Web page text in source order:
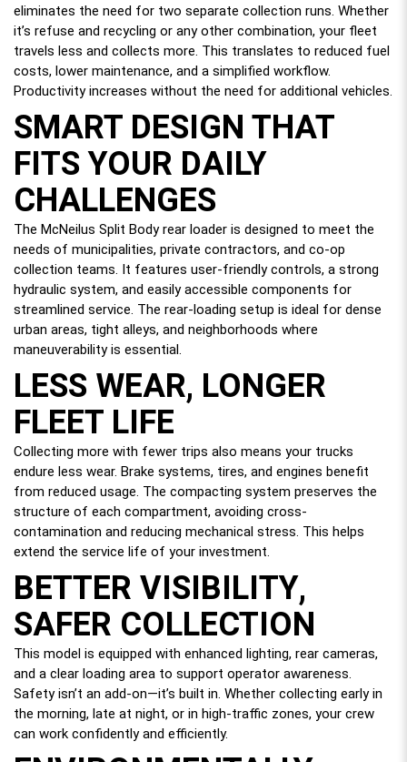
eliminates the need for two separate collection runs. Whether
it’s refuse and recycling or any other combination, your fleet
travels less and collects more. This translates to reduced fuel
costs, lower maintenance, and a simplified workflow.
Productivity increases without the need for additional vehicles.
SMART DESIGN THAT
FITS YOUR DAILY
CHALLENGES
The McNeilus Split Body rear loader is designed to meet the
needs of municipalities, private contractors, and co-op
collection teams. It features user-friendly controls, a strong
hydraulic system, and easily accessible components for
streamlined service. The rear-loading setup is ideal for dense
urban areas, tight alleys, and neighborhoods where
maneuverability is essential.
LESS WEAR, LONGER
FLEET LIFE
Collecting more with fewer trips also means your trucks
endure less wear. Brake systems, tires, and engines benefit
from reduced usage. The compacting system preserves the
structure of each compartment, avoiding cross-
contamination and reducing mechanical stress. This helps
extend the service life of your investment.
BETTER VISIBILITY,
SAFER COLLECTION
This model is equipped with enhanced lighting, rear cameras,
and a clear loading area to support operator awareness.
Safety isn’t an add-on—it’s built in. Whether collecting early in
the morning, late at night, or in high-traffic zones, your crew
can work confidently and efficiently.